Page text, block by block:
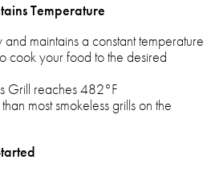
Temperature
and maintains a constant temperature
cook your food to the desired
Grill reaches 482°F
most smokeless grills on the